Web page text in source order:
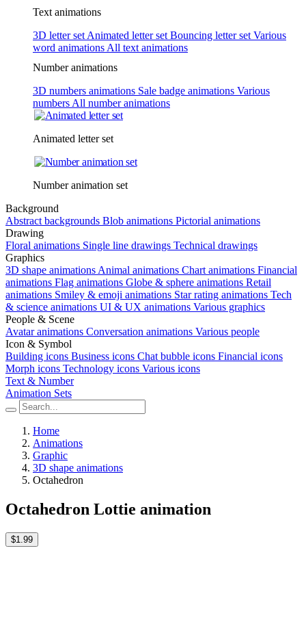
Text animations
3D letter set Animated letter set Bouncing letter set Various
word animations All text animations
Number animations
3D numbers animations Sale badge animations Various
numbers All number animations
Animated letter set
Number animation set
Background
Abstract backgrounds Blob animations Pictorial animations
Drawing
Floral animations Single line drawings Technical drawings
Graphics
3D shape animations Animal animations Chart animations Financial
animations Flag animations Globe & sphere animations Retail
animations Smiley & emoji animations Star rating animations Tech
& science animations UI & UX animations Various graphics
People & Scene
Avatar animations Conversation animations Various people
Icon & Symbol
Building icons Business icons Chat bubble icons Financial icons
Morph icons Technology icons Various icons
Text & Number
Animation Sets
Home
Animations
Graphic
3D shape animations
Octahedron
Octahedron Lottie animation
$1.99